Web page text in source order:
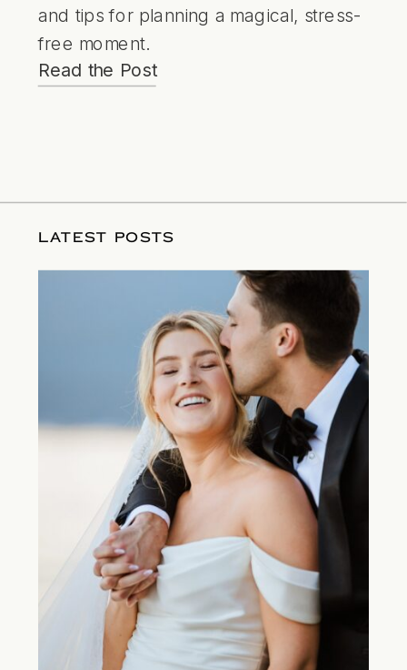
and tips for planning a magical, stress-
free moment.
Read the Post
LATEST POSTS